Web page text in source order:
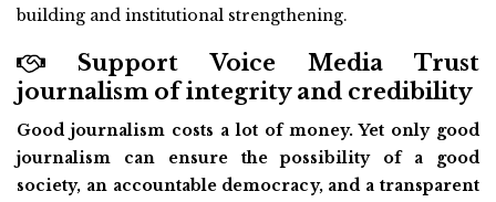
building and institutional strengthening.
Support Voice Media Trust
journalism of integrity and credibility
Good journalism costs a lot of money. Yet only good
journalism can ensure the possibility of a good
society, an accountable democracy, and a transparent